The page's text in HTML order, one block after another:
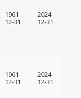
1961-
12-31
2024-
12-31
1961-
12-31
2024-
12-31